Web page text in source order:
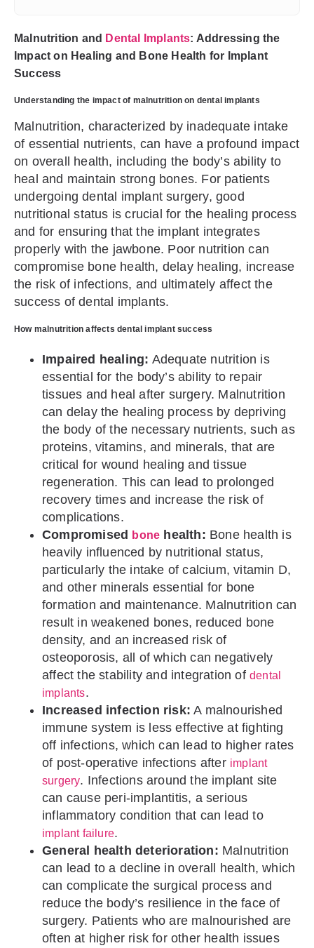
Malnutrition and Dental Implants: Addressing the
Impact on Healing and Bone Health for Implant
Success
Understanding the impact of malnutrition on dental implants
Malnutrition, characterized by inadequate intake
of essential nutrients, can have a profound impact
on overall health, including the body’s ability to
heal and maintain strong bones. For patients
undergoing dental implant surgery, good
nutritional status is crucial for the healing process
and for ensuring that the implant integrates
properly with the jawbone. Poor nutrition can
compromise bone health, delay healing, increase
the risk of infections, and ultimately affect the
success of dental implants.
How malnutrition affects dental implant success
Impaired healing: Adequate nutrition is
essential for the body’s ability to repair
tissues and heal after surgery. Malnutrition
can delay the healing process by depriving
the body of the necessary nutrients, such as
proteins, vitamins, and minerals, that are
critical for wound healing and tissue
regeneration. This can lead to prolonged
recovery times and increase the risk of
complications.
Compromised
bone health: Bone health is
heavily influenced by nutritional status,
particularly the intake of calcium, vitamin D,
and other minerals essential for bone
formation and maintenance. Malnutrition can
result in weakened bones, reduced bone
density, and an increased risk of
osteoporosis, all of which can negatively
affect the stability and integration of dental
implants.
Increased infection risk: A malnourished
immune system is less effective at fighting
off infections, which can lead to higher rates
of post-operative infections after implant
surgery. Infections around the implant site
can cause peri-implantitis, a serious
inflammatory condition that can lead to
implant failure.
General health deterioration: Malnutrition
can lead to a decline in overall health, which
can complicate the surgical process and
reduce the body’s resilience in the face of
surgery. Patients who are malnourished are
often at higher risk for other health issues